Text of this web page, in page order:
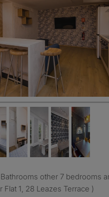
1, 28 Leazes Terrace )